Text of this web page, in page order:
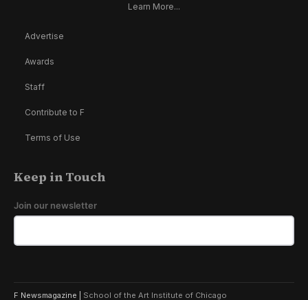
Learn More...
Advertise
Awards
Staff
Contribute to F
Terms of Use
Keep in Touch
Join our newsletter
F Newsmagazine | School of the Art Institute of Chicago